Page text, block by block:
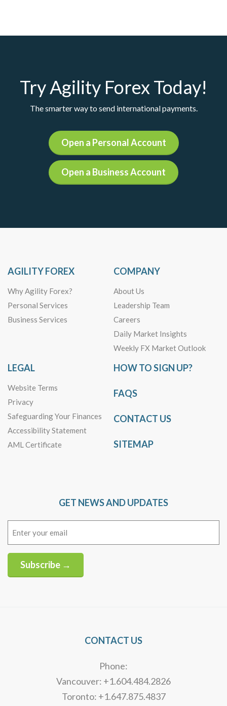
Try Agility Forex Today!
The smarter way to send international payments.
Open a Personal Account
Open a Business Account
AGILITY FOREX
Why Agility Forex?
Personal Services
Business Services
COMPANY
About Us
Leadership Team
Careers
Daily Market Insights
Weekly FX Market Outlook
LEGAL
Website Terms
Privacy
Safeguarding Your Finances
Accessibility Statement
AML Certificate
HOW TO SIGN UP?
FAQS
CONTACT US
SITEMAP
GET NEWS AND UPDATES
Subscribe →
CONTACT US
Phone:
Vancouver: +1.604.484.2826
Toronto: +1.647.875.4837